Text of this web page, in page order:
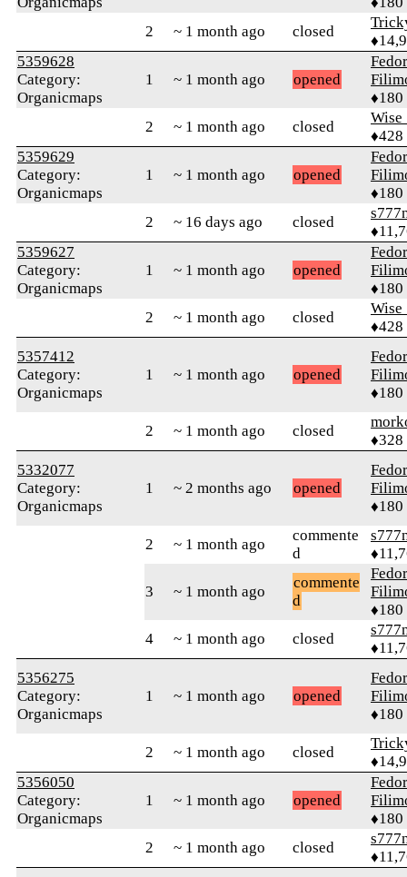
2
~ 1 month ago closed
5359628
Category:
Organicmaps
1 ~ 1 month ago opened
Fedor
♦180
2
~ 1 month ago closed
♦428
5359629
Category:
Organicmaps
1 ~ 1 month ago opened
Fedor
♦180
2
~ 16 days ago closed
5359627
Category:
Organicmaps
1 ~ 1 month ago opened
Fedor
♦180
2
~ 1 month ago closed
♦428
5357412
Category:
Organicmaps
1 ~ 1 month ago opened
Fedor
♦180
2 ~ 1 month ago closed
♦328
5332077
Category:
Organicmaps
1 ~ 2 months ago opened
Fedor
♦180
2 ~ 1 month ago
commente
d
3 ~ 1 month ago
commente
d
Fedor
♦180
4
~ 1 month ago closed
5356275
Category:
Organicmaps
1 ~ 1 month ago opened
Fedor
♦180
2 ~ 1 month ago closed
5356050
Category:
Organicmaps
1 ~ 1 month ago opened
Fedor
♦180
2
~ 1 month ago closed